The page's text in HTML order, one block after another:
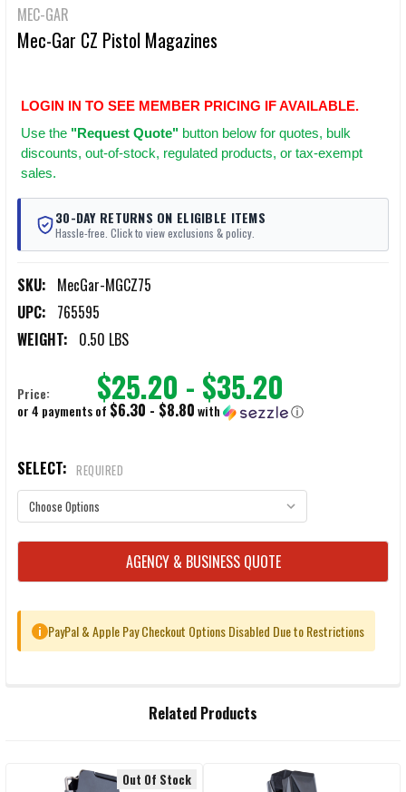
MEC-GAR
Mec-Gar CZ Pistol Magazines
LOGIN IN TO SEE MEMBER PRICING IF AVAILABLE.
Use the "Request Quote" button below for quotes, bulk
discounts, out-of-stock, regulated products, or tax-exempt
sales.
30-DAY RETURNS ON ELIGIBLE ITEMS
Hassle-free. Click to view exclusions & policy.
SKU: MecGar-MGCZ75
UPC: 765595
WEIGHT: 0.50 LBS
Price: $25.20 - $35.20
or 4 payments of $6.30 - $8.80with ⓘ
SELECT: REQUIRED
CURRENT
STOCK:
AGENCY & BUSINESS QUOTE
i PayPal & Apple Pay Checkout Options Disabled Due to Restrictions
Related Products
Out Of Stock